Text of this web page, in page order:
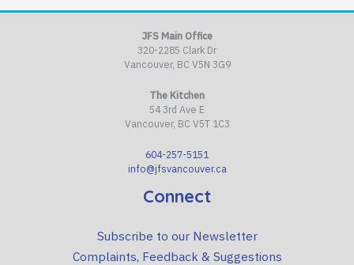
JFS Main Office
320-2285 Clark Dr
Vancouver, BC V5N 3G9
The Kitchen
54 3rd Ave E
Vancouver, BC V5T 1C3
604-257-5151
info@jfsvancouver.ca
Connect
Subscribe to our Newsletter
Complaints, Feedback & Suggestions